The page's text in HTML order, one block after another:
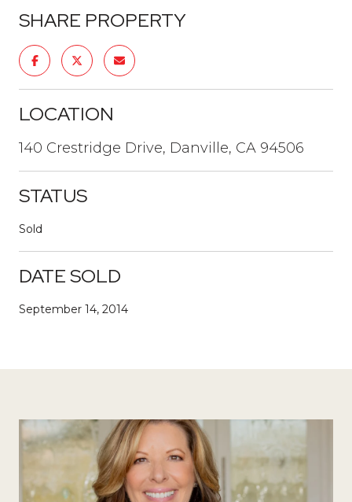
SHARE PROPERTY
LOCATION
140 Crestridge Drive, Danville, CA 94506
STATUS
Sold
DATE SOLD
September 14, 2014